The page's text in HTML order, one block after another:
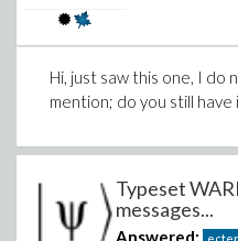
validation means
validation is infallible,
excellent in that it is
CAS.
This is using the other
computation finishes, a
automatically generated
Hi, just saw this one, I
mention; do you still have
Typeset
messages...
Answered: